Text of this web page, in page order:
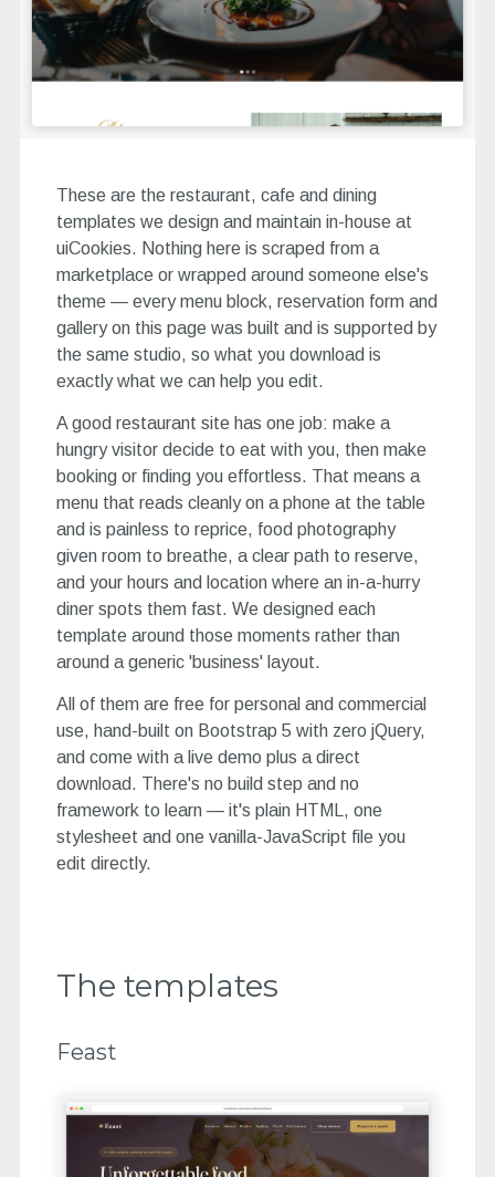
These are the restaurant, cafe and dining
templates we design and maintain in-house at
uiCookies. Nothing here is scraped from a
marketplace or wrapped around someone else's
theme — every menu block, reservation form and
gallery on this page was built and is supported by
the same studio, so what you download is
exactly what we can help you edit.
A good restaurant site has one job: make a
hungry visitor decide to eat with you, then make
booking or finding you effortless. That means a
menu that reads cleanly on a phone at the table
and is painless to reprice, food photography
given room to breathe, a clear path to reserve,
and your hours and location where an in-a-hurry
diner spots them fast. We designed each
template around those moments rather than
around a generic 'business' layout.
All of them are free for personal and commercial
use, hand-built on Bootstrap 5 with zero jQuery,
and come with a live demo plus a direct
download. There's no build step and no
framework to learn — it's plain HTML, one
stylesheet and one vanilla-JavaScript file you
edit directly.
The templates
Feast